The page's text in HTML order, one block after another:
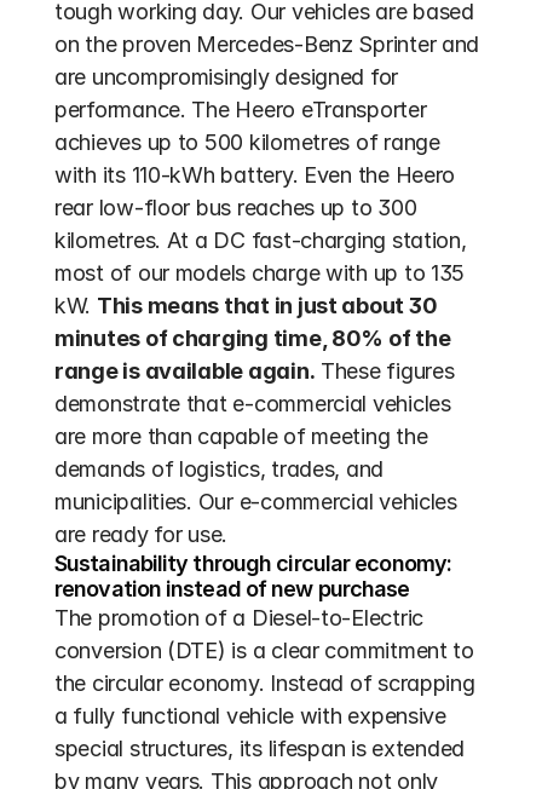
tough working day. Our vehicles are based
on the proven Mercedes-Benz Sprinter and
are uncompromisingly designed for
performance. The Heero eTransporter
achieves up to 500 kilometres of range
with its 110-kWh battery. Even the Heero
rear low-floor bus reaches up to 300
kilometres. At a DC fast-charging station,
most of our models charge with up to 135
kW. This means that in just about 30
minutes of charging time, 80% of the
range is available again. These figures
demonstrate that e-commercial vehicles
are more than capable of meeting the
demands of logistics, trades, and
municipalities. Our e-commercial vehicles
are ready for use.
Sustainability through circular economy:
renovation instead of new purchase
The promotion of a Diesel-to-Electric
conversion (DTE) is a clear commitment to
the circular economy. Instead of scrapping
a fully functional vehicle with expensive
special structures, its lifespan is extended
by many years. This approach not only